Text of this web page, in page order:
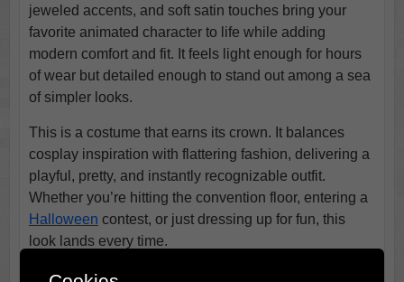
jeweled accents, and soft satin touches bring your
favorite animated character to life while adding
modern comfort and fit. It feels light enough for hours
of wear but detailed enough to stand out among a sea
of simpler looks.
This is a costume that earns its crown. It balances
cosplay inspiration with flattering fashion, delivering a
playful, pretty, and instantly recognizable outfit.
Whether you’re hitting the convention floor, entering a
Halloween contest, or just dressing up for fun, this
look lands every time.
Critics & Customers Are Raving!